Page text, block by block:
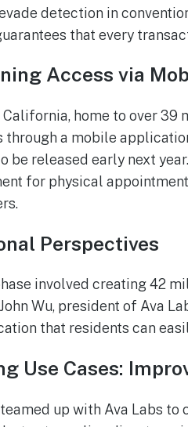
detection in
that every
Access via
California, home to over
a mobile
be released early next
for physical
Perspectives
involved creating 42
Wu, president of Ava
that residents can
Use Cases:
up with Ava Labs